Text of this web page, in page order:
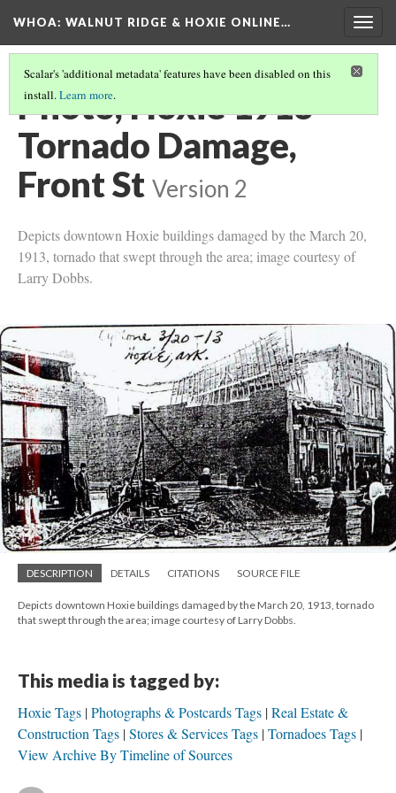
WHOA: WALNUT RIDGE & HOXIE ONLINE…
Scalar's 'additional metadata' features have been disabled on this
install.Learn more.
Photo, Hoxie 1913
Tornado Damage,
Front St Version 2
Depicts downtown Hoxie buildings damaged by the March 20,
1913, tornado that swept through the area; image courtesy of
Larry Dobbs.
DESCRIPTION DETAILS CITATIONS SOURCE FILE
Depicts downtown Hoxie buildings damaged by the March 20, 1913, tornado
that swept through the area; image courtesy of Larry Dobbs.
This media is tagged by:
Hoxie Tags Photographs & Postcards Tags Real Estate &
Construction Tags Stores & Services Tags Tornadoes Tags
View Archive By Timeline of Sources